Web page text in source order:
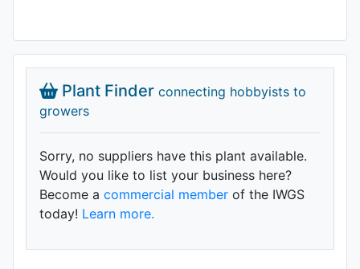
Plant Finder connecting hobbyists to
growers
Sorry, no suppliers have this plant available.
Would you like to list your business here?
Become a commercial member of the IWGS
today! Learn more.